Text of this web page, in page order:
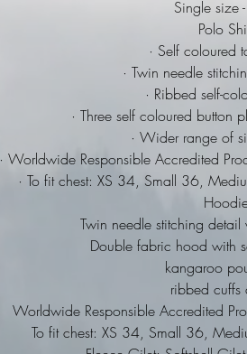
Single size
Polo
· Self coloured
· Twin needle
· Ribbed self-
· Three self coloured button
· Wider range of
· Worldwide Responsible Accredited
· To fit chest: XS 34, Small 36,
Twin needle stitching
Double fabric hood with
kangaroo
ribbed cuffs
Worldwide Responsible Accredited
To fit chest: XS 34, Small 36,